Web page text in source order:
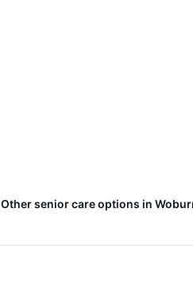
Other senior care options in